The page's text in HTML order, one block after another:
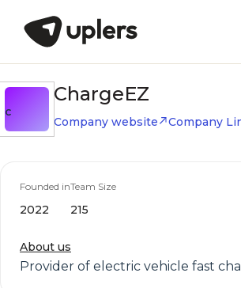
C
ChargeEZ
Company website Company
Founded in
2022
Team Size
215
About us
Provider of electric vehicle fast